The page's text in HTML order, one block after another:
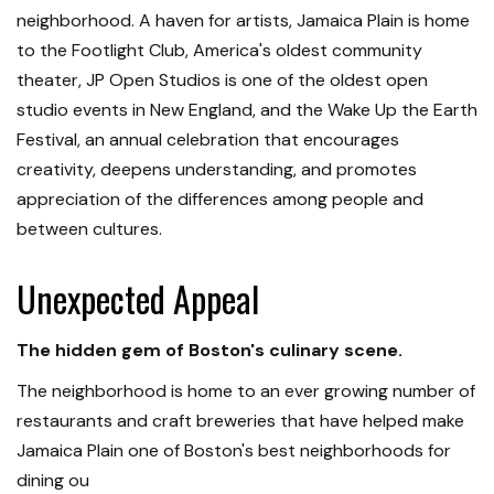
neighborhood. A haven for artists, Jamaica Plain is home
to the Footlight Club, America's oldest community
theater, JP Open Studios is one of the oldest open
studio events in New England, and the Wake Up the Earth
Festival, an annual celebration that encourages
creativity, deepens understanding, and promotes
appreciation of the differences among people and
between cultures.
Unexpected Appeal
The hidden gem of Boston's culinary scene.
The neighborhood is home to an ever growing number of
restaurants and craft breweries that have helped make
Jamaica Plain one of Boston's best neighborhoods for
dining ou